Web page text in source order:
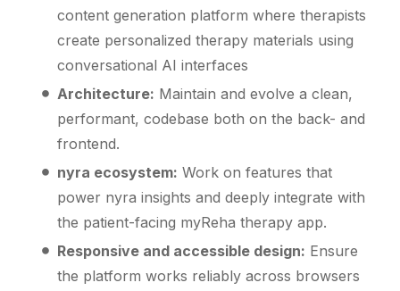
content generation platform where therapists
create personalized therapy materials using
conversational AI interfaces
Architecture: Maintain and evolve a clean,
performant, codebase both on the back- and
frontend.
nyra ecosystem: Work on features that
power nyra insights and deeply integrate with
the patient-facing myReha therapy app.
Responsive and accessible design: Ensure
the platform works reliably across browsers